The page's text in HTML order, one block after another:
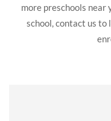
more preschools near
school, contact us